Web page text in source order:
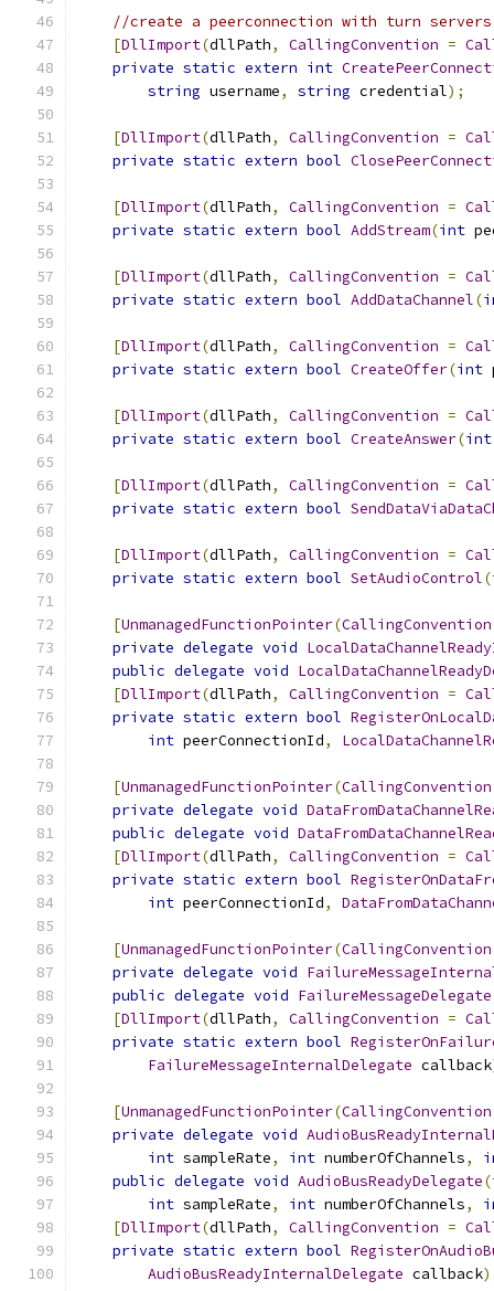
//create a peerconnection with turn servers
[DllImport(dllPath, CallingConvention =
private static extern int
string username, string credential);
[DllImport(dllPath, CallingConvention =
private static extern bool
[DllImport(dllPath, CallingConvention =
private static extern bool AddStream(int
[DllImport(dllPath, CallingConvention =
private static extern bool AddDataChannel(
[DllImport(dllPath, CallingConvention =
private static extern bool CreateOffer(int
[DllImport(dllPath, CallingConvention =
private static extern bool CreateAnswer(int
[DllImport(dllPath, CallingConvention =
private static extern bool
[DllImport(dllPath, CallingConvention =
private static extern bool SetAudioControl(
[UnmanagedFunctionPointer(CallingConvention
private delegate void
public delegate void
[DllImport(dllPath, CallingConvention =
private static extern bool
int peerConnectionId,
[UnmanagedFunctionPointer(CallingConvention
private delegate void
public delegate void
[DllImport(dllPath, CallingConvention =
private static extern bool
int peerConnectionId,
[UnmanagedFunctionPointer(CallingConvention
private delegate void
public delegate void FailureMessageDelegate
[DllImport(dllPath, CallingConvention =
private static extern bool
FailureMessageInternalDelegate callback
[UnmanagedFunctionPointer(CallingConvention
private delegate void
int sampleRate, int numberOfChannels,
public delegate void AudioBusReadyDelegate(
int sampleRate, int numberOfChannels,
[DllImport(dllPath, CallingConvention =
private static extern bool
AudioBusReadyInternalDelegate callback